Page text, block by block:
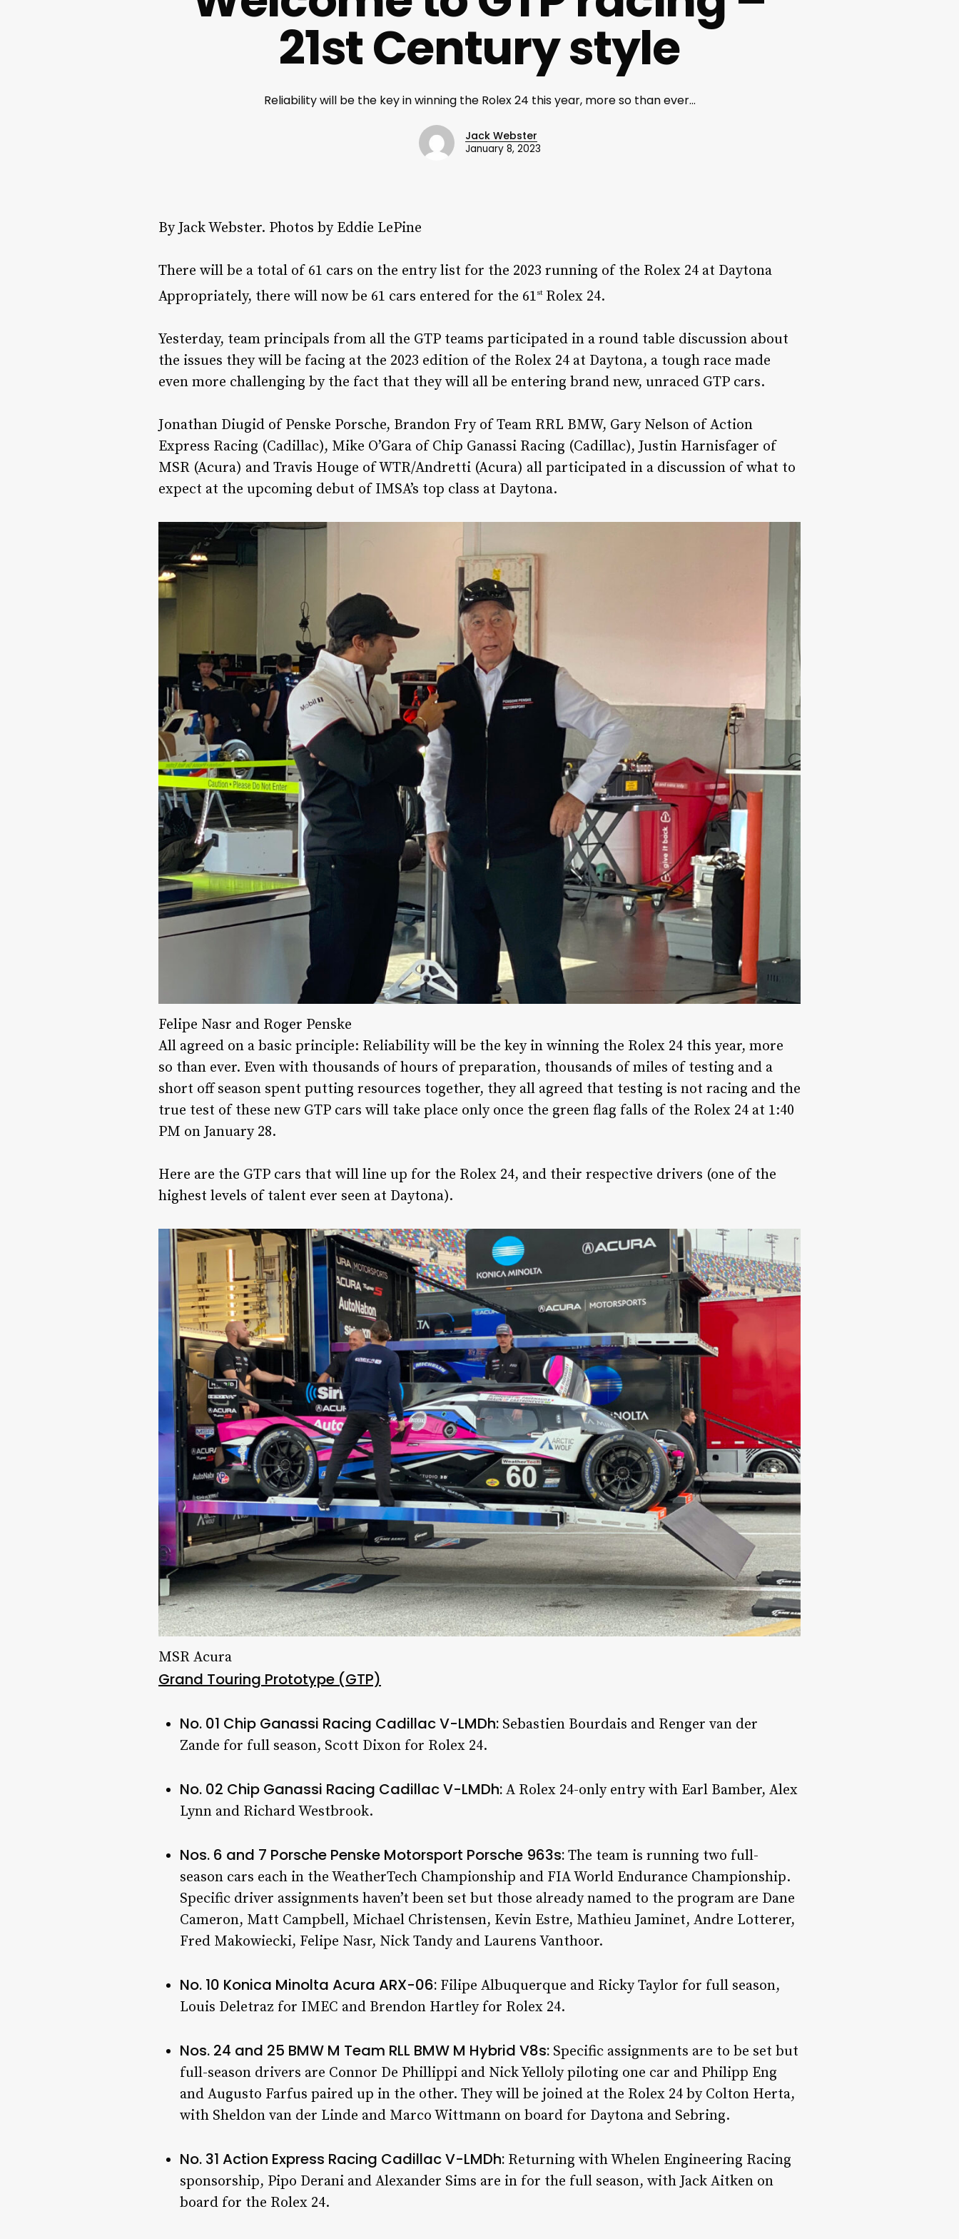
21st Century style
Reliability will be the key in winning the Rolex 24 this year, more so than ever...
Jack Webster
January 8, 2023
By Jack Webster. Photos by Eddie LePine
There will be a total of 61 cars on the entry list for the 2023 running of the Rolex 24 at Daytona
Appropriately, there will now be 61 cars entered for the 61stRolex 24.
Yesterday, team principals from all the GTP teams participated in a round table discussion about
the issues they will be facing at the 2023 edition of the Rolex 24 at Daytona, a tough race made
even more challenging by the fact that they will all be entering brand new, unraced GTP cars.
Jonathan Diugid of Penske Porsche, Brandon Fry of Team RRL BMW, Gary Nelson of Action
Express Racing (Cadillac), Mike O’Gara of Chip Ganassi Racing (Cadillac), Justin Harnisfager of
MSR (Acura) and Travis Houge of WTR/Andretti (Acura) all participated in a discussion of what to
expect at the upcoming debut of IMSA’s top class at Daytona.
Felipe Nasr and Roger Penske
All agreed on a basic principle: Reliability will be the key in winning the Rolex 24 this year, more
so than ever. Even with thousands of hours of preparation, thousands of miles of testing and a
short off season spent putting resources together, they all agreed that testing is not racing and the
true test of these new GTP cars will take place only once the green flag falls of the Rolex 24 at 1:40
PM on January 28.
Here are the GTP cars that will line up for the Rolex 24, and their respective drivers (one of the
highest levels of talent ever seen at Daytona).
MSR Acura
Grand Touring Prototype (GTP)
No. 01 Chip Ganassi Racing Cadillac V-LMDh: Sebastien Bourdais and Renger van der
Zande for full season, Scott Dixon for Rolex 24.
No. 02 Chip Ganassi Racing Cadillac V-LMDh: A Rolex 24-only entry with Earl Bamber, Alex
Lynn and Richard Westbrook.
Nos. 6 and 7 Porsche Penske Motorsport Porsche 963s: The team is running two full-
season cars each in the WeatherTech Championship and FIA World Endurance Championship.
Specific driver assignments haven’t been set but those already named to the program are Dane
Cameron, Matt Campbell, Michael Christensen, Kevin Estre, Mathieu Jaminet, Andre Lotterer,
Fred Makowiecki, Felipe Nasr, Nick Tandy and Laurens Vanthoor.
No. 10 Konica Minolta Acura ARX-06: Filipe Albuquerque and Ricky Taylor for full season,
Louis Deletraz for IMEC and Brendon Hartley for Rolex 24.
Nos. 24 and 25 BMW M Team RLL BMW M Hybrid V8s: Specific assignments are to be set but
full-season drivers are Connor De Phillippi and Nick Yelloly piloting one car and Philipp Eng
and Augusto Farfus paired up in the other. They will be joined at the Rolex 24 by Colton Herta,
with Sheldon van der Linde and Marco Wittmann on board for Daytona and Sebring.
No. 31 Action Express Racing Cadillac V-LMDh: Returning with Whelen Engineering Racing
sponsorship, Pipo Derani and Alexander Sims are in for the full season, with Jack Aitken on
board for the Rolex 24.